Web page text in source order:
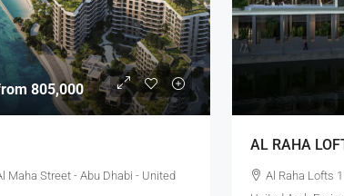
805,000
Maha Street - Abu Dhabi - United
AL RAHA
Al Raha Lofts